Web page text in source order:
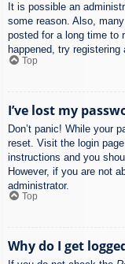
It is possible an
some reason. Also,
posted for a long time to
happened, try
Top
I’ve lost my
Don’t panic! While your
reset. Visit the login
instructions and you
However, if you are not
administrator.
Top
Why do I get